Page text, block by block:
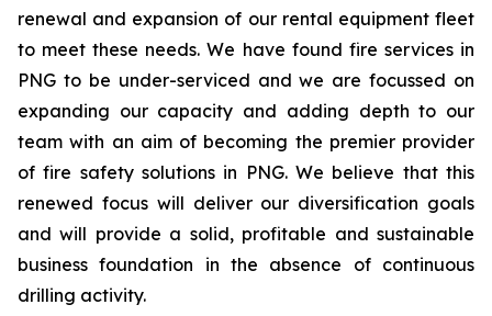
renewal and expansion of our rental equipment fleet
to meet these needs. We have found fire services in
PNG to be under-serviced and we are focussed on
expanding our capacity and adding depth to our
team with an aim of becoming the premier provider
of fire safety solutions in PNG. We believe that this
renewed focus will deliver our diversification goals
and will provide a solid, profitable and sustainable
business foundation in the absence of continuous
drilling activity.